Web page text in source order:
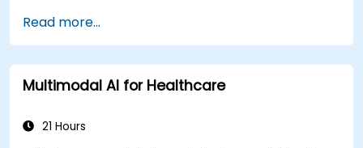
Read more...
Multimodal AI for Healthcare
21 Hours